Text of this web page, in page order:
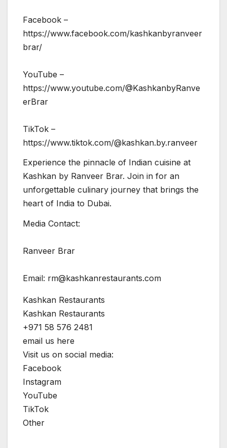
Facebook –
https://www.facebook.com/kashkanbyranveer
brar/
YouTube –
https://www.youtube.com/@KashkanbyRanve
erBrar
TikTok –
https://www.tiktok.com/@kashkan.by.ranveer
Experience the pinnacle of Indian cuisine at
Kashkan by Ranveer Brar. Join in for an
unforgettable culinary journey that brings the
heart of India to Dubai.
Media Contact:
Ranveer Brar
Email: rm@kashkanrestaurants.com
Kashkan Restaurants
Kashkan Restaurants
+971 58 576 2481
email us here
Visit us on social media:
Facebook
Instagram
YouTube
TikTok
Other